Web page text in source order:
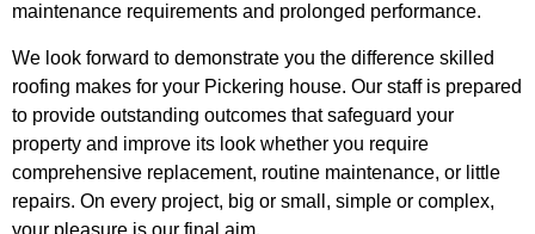
maintenance requirements and prolonged performance.
We look forward to demonstrate you the difference skilled
roofing makes for your Pickering house. Our staff is prepared
to provide outstanding outcomes that safeguard your
property and improve its look whether you require
comprehensive replacement, routine maintenance, or little
repairs. On every project, big or small, simple or complex,
your pleasure is our final aim.